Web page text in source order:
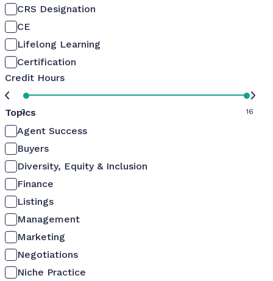
CRS Designation
CE
Lifelong Learning
Certification
Credit Hours
0 16
Topics
Agent Success
Buyers
Diversity, Equity & Inclusion
Finance
Listings
Management
Marketing
Negotiations
Niche Practice